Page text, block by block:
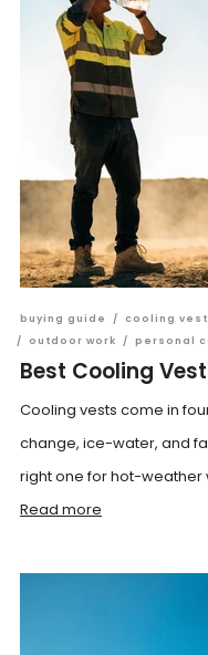
buying guide / cooling vest
/
outdoor work / personal
Best Cooling
Cooling vests come in
change, ice-water, and
right one for hot-weather
Read more